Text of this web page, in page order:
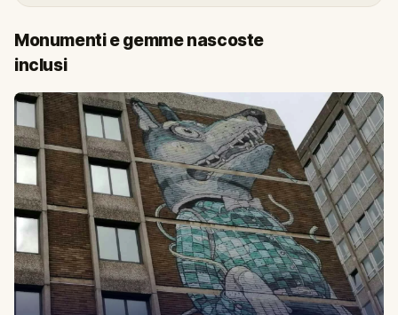
Monumenti e gemme nascoste
inclusi